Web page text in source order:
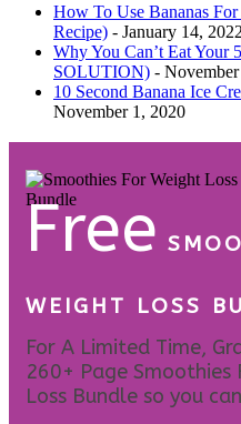
How To Use Bananas
Recipe) - January 14, 2022
Why You Can’t Eat
SOLUTION) - November
10 Second Banana Ice
November 1, 2020
Free
WEIGHT LOSS
For A Limited Time,
260+ Page Smoothies
Loss Bundle so you